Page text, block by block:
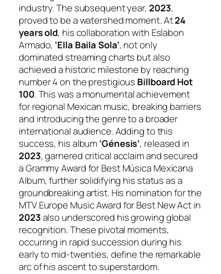
industry. The subsequent year, 2023,
proved to be a watershed moment. At24
years old, his collaboration with Eslabon
Armado, ‘Ella Baila Sola’, not only
dominated streaming charts but also
achieved a historic milestone by reaching
number 4 on the prestigious Billboard Hot
100. This was a monumental achievement
for regional Mexican music, breaking barriers
and introducing the genre to a broader
international audience. Adding to this
success, his album‘Génesis’, released in
2023, garnered critical acclaim and secured
a Grammy Award for Best Música Mexicana
Album, further solidifying his status as a
groundbreaking artist. His nomination for the
MTV Europe Music Award for Best New Act in
2023also underscored his growing global
recognition. These pivotal moments,
occurring in rapid succession during his
early to mid-twenties, define the remarkable
arc of his ascent to superstardom.